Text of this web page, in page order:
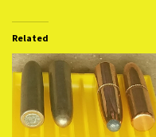
Related